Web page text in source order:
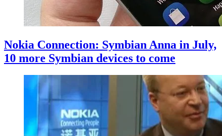
Nokia Connection: Symbian Anna in July,
10 more Symbian devices to come